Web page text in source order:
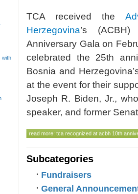
TCA received the
Herzegovina’s
Anniversary Gala on
celebrated the 25th
Bosnia and
at the event for their
Joseph R. Biden, Jr.,
speaker, and former
read more: tca recognized at acbh 10th
Subcategories
Fundraisers
General
with